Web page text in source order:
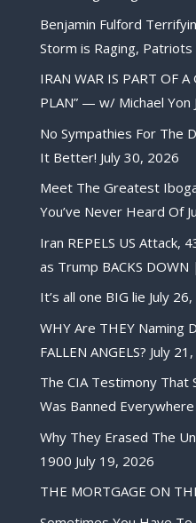
Benjamin Fulford
Storm is Raging, Patriots
IRAN WAR IS PART OF
PLAN” — w/ Michael Yon
No Sympathies For The
It Better! July 30, 2026
Meet The Greatest
You’ve Never Heard Of
Iran REPELS US Attack,
as Trump BACKS DOWN
It’s all one BIG lie July
WHY Are THEY Naming
FALLEN ANGELS? July
The CIA Testimony That
Was Banned Everywhere
Why They Erased The
1900 July 19, 2026
THE MORTGAGE ON